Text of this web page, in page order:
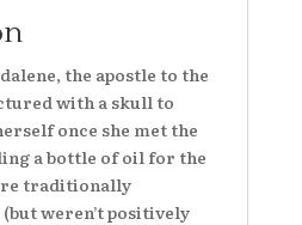
the apostle to the
with a skull to
once she met the
a bottle of oil for the
traditionally
weren’t positively